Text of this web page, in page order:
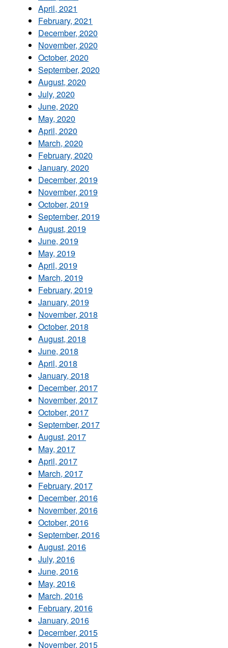
April, 2021
February, 2021
December, 2020
November, 2020
October, 2020
September, 2020
August, 2020
July, 2020
June, 2020
May, 2020
April, 2020
March, 2020
February, 2020
January, 2020
December, 2019
November, 2019
October, 2019
September, 2019
August, 2019
June, 2019
May, 2019
April, 2019
March, 2019
February, 2019
January, 2019
November, 2018
October, 2018
August, 2018
June, 2018
April, 2018
January, 2018
December, 2017
November, 2017
October, 2017
September, 2017
August, 2017
May, 2017
April, 2017
March, 2017
February, 2017
December, 2016
November, 2016
October, 2016
September, 2016
August, 2016
July, 2016
June, 2016
May, 2016
March, 2016
February, 2016
January, 2016
December, 2015
November, 2015